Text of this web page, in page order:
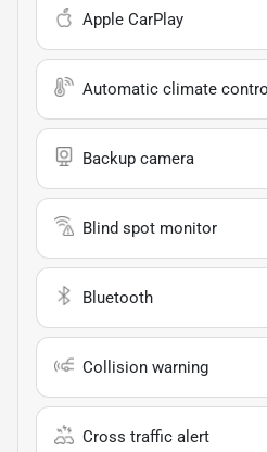
Apple CarPlay
Automatic climate control
Backup camera
Blind spot monitor
Bluetooth
Collision warning
Cross traffic alert